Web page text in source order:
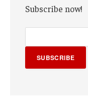
Subscribe now!
SUBSCRIBE